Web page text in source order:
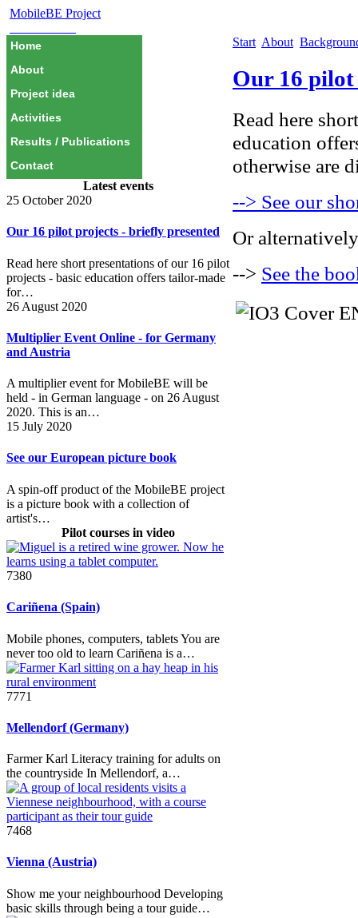
MobileBE Project
Home
About
Project idea
Activities
Results / Publications
Contact
Latest events
25 October 2020
Our 16 pilot projects - briefly presented
Read here short presentations of our 16 pilot
projects - basic education offers tailor-made
for…
26 August 2020
Multiplier Event Online - for Germany
and Austria
A multiplier event for MobileBE will be
held - in German language - on 26 August
2020. This is an…
15 July 2020
See our European picture book
A spin-off product of the MobileBE project
is a picture book with a collection of
artist's…
Pilot courses in video
7380
Cariñena (Spain)
Mobile phones, computers, tablets You are
never too old to learn Cariñena is a…
7771
Mellendorf (Germany)
Farmer Karl Literacy training for adults on
the countryside In Mellendorf, a…
7468
Vienna (Austria)
Show me your neighbourhood Developing
basic skills through being a tour guide…
Start About
Our 16
Read here
education
otherwise are
--> See our
Or
--> See the